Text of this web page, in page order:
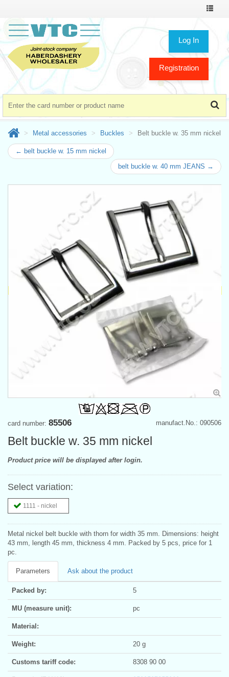
Toggle
Log In
Registration
Metal accessories Buckles Belt buckle w. 35 mm nickel
← belt buckle w. 15 mm nickel
belt buckle w. 40 mm JEANS →
manufact.No.: 090506
card number: 85506
Belt buckle w. 35 mm nickel
Product price will be displayed after login.
Select variation:
1111 - nickel
Metal nickel belt buckle with thorn for width 35 mm. Dimensions: height
43 mm, length 45 mm, thickness 4 mm. Packed by 5 pcs, price for 1
pc.
Parameters Ask about the product
Packed by: 5
MU (measure unit): pc
Material:
Weight: 20 g
Customs tariff code: 8308 90 00